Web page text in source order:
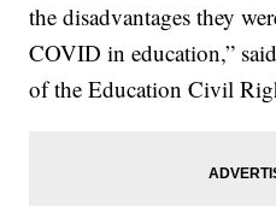
the disadvantages they
COVID in education,”
of the Education Civil